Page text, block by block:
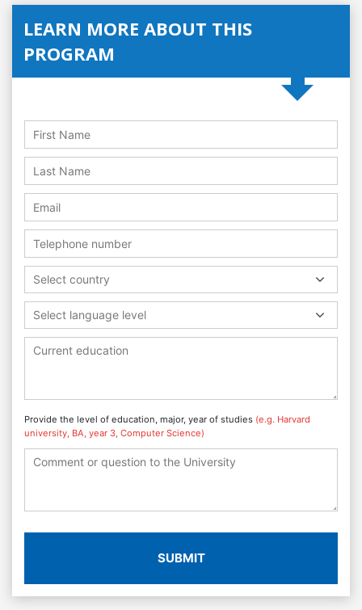
LEARN MORE ABOUT THIS
PROGRAM
Select country
Select language level
Provide the level of education, major, year of studies (e.g. Harvard
university, BA, year 3, Computer Science)
SUBMIT